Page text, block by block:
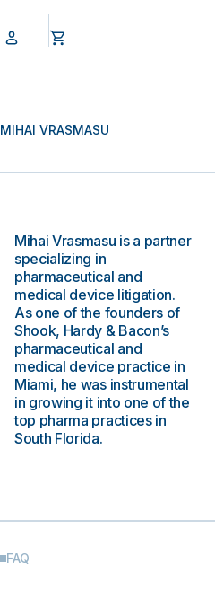
MIHAI VRASMASU
Mihai Vrasmasu is a partner
specializing in
pharmaceutical and
medical device litigation.
As one of the founders of
Shook, Hardy & Bacon’s
pharmaceutical and
medical device practice in
Miami, he was instrumental
in growing it into one of the
top pharma practices in
South Florida.
FAQ